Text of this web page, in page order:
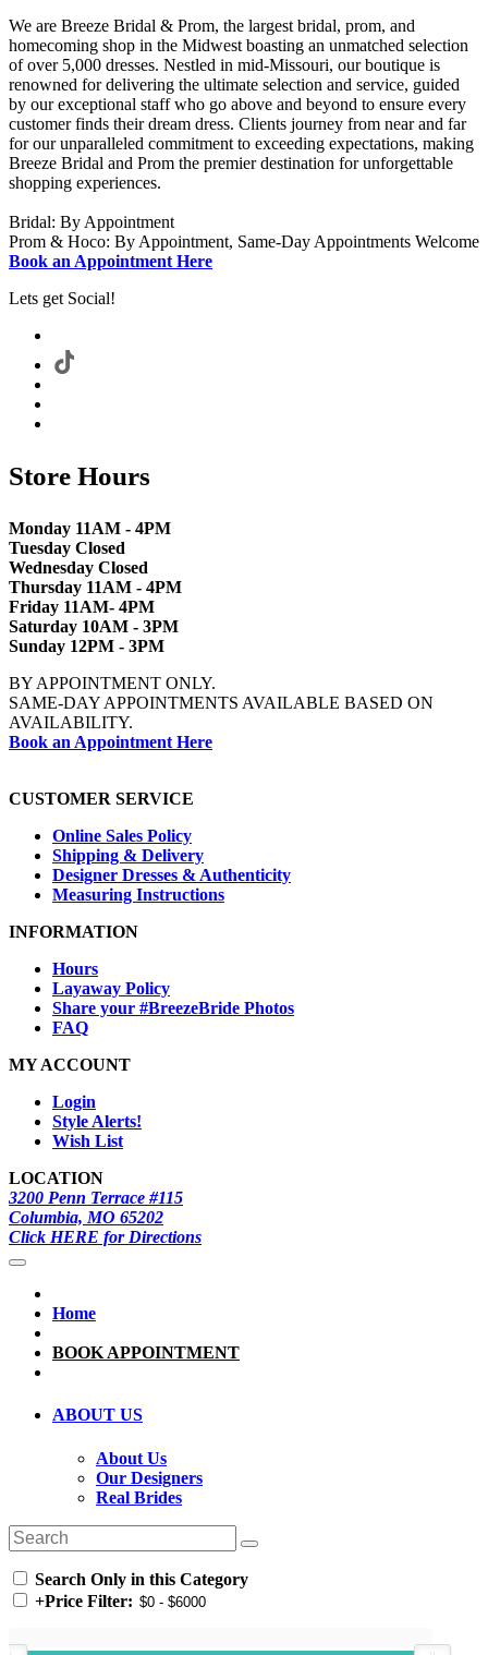
We are Breeze Bridal & Prom, the largest bridal, prom, and
homecoming shop in the Midwest boasting an unmatched selection
of over 5,000 dresses. Nestled in mid-Missouri, our boutique is
renowned for delivering the ultimate selection and service, guided
by our exceptional staff who go above and beyond to ensure every
customer finds their dream dress. Clients journey from near and far
for our unparalleled commitment to exceeding expectations, making
Breeze Bridal and Prom the premier destination for unforgettable
shopping experiences.
Bridal: By Appointment
Prom & Hoco: By Appointment, Same-Day Appointments Welcome
Book an Appointment Here
Lets get Social!
Store Hours
Monday 11AM - 4PM
Tuesday Closed
Wednesday Closed
Thursday 11AM - 4PM
Friday 11AM- 4PM
Saturday 10AM - 3PM
Sunday 12PM - 3PM
BY APPOINTMENT ONLY.
SAME-DAY APPOINTMENTS AVAILABLE BASED ON
AVAILABILITY.
Book an Appointment Here
CUSTOMER SERVICE
Online Sales Policy
Shipping & Delivery
Designer Dresses & Authenticity
Measuring Instructions
INFORMATION
Hours
Layaway Policy
Share your #BreezeBride Photos
FAQ
MY ACCOUNT
Login
Style Alerts!
Wish List
LOCATION
3200 Penn Terrace #115
Columbia, MO 65202
Click HERE for Directions
Home
BOOK APPOINTMENT
ABOUT US
About Us
Our Designers
Real Brides
Search Only in this Category
+Price Filter: